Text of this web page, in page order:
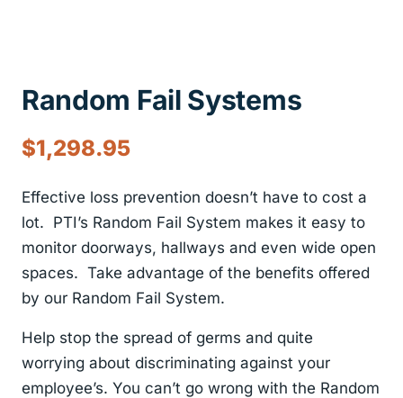
Random Fail Systems
$1,298.95
Effective loss prevention doesn’t have to cost a
lot. PTI’s Random Fail System makes it easy to
monitor doorways, hallways and even wide open
spaces. Take advantage of the benefits offered
by our Random Fail System.
Help stop the spread of germs and quite
worrying about discriminating against your
employee’s. You can’t go wrong with the Random